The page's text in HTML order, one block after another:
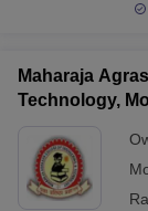
Maharaja
Technology,